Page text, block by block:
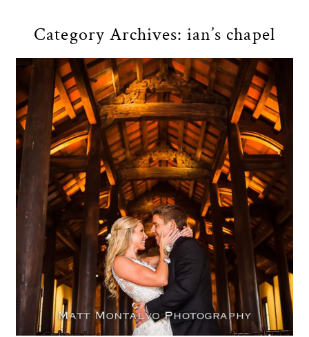
Category Archives:ian’s chapel
Ian’s chapel at Camp Lucy |
Kelly & Adam – Dripping
Springs, TX
OPEN POST